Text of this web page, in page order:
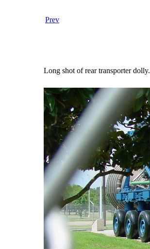
Prev
Long shot of rear transporter dolly.